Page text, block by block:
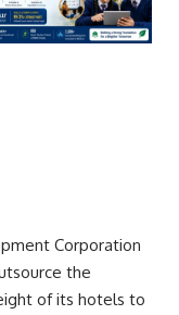
Corporation
the
of its hotels to